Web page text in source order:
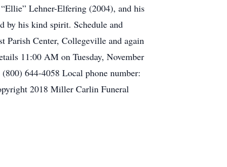
Lehner-Elfering (2004), and his
by his kind spirit. Schedule and
Parish Center, Collegeville and again
11:00 AM on Tuesday, November
644-4058 Local phone number:
2018 Miller Carlin Funeral